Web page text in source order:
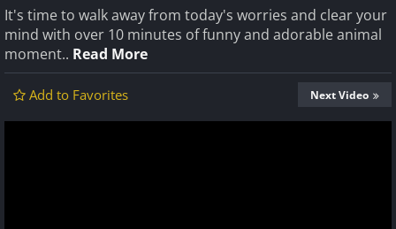
It's time to walk away from today's worries and clear your
mind with over 10 minutes of funny and adorable animal
moment.. Read More
Add to Favorites Next Video